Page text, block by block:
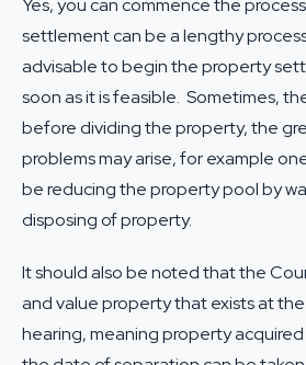
Yes, you can commence the
settlement can be a lengthy
advisable to begin theproperty
soon as it is feasible. Sometimes,
before dividing the property, the
problems may arise, for example
be reducing the property pool by
disposing of property.
It should also be noted that the
and value property that exists at
hearing, meaning property